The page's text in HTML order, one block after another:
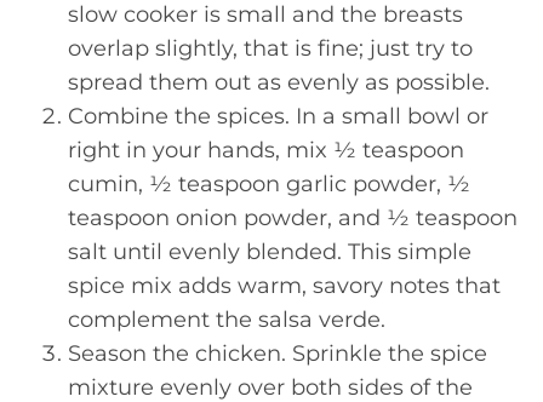
slow cooker is small and the breasts
overlap slightly, that is fine; just try to
spread them out as evenly as possible.
Combine the spices. In a small bowl or
right in your hands, mix ½ teaspoon
cumin, ½ teaspoon garlic powder, ½
teaspoon onion powder, and ½ teaspoon
salt until evenly blended. This simple
spice mix adds warm, savory notes that
complement the salsa verde.
Season the chicken. Sprinkle the spice
mixture evenly over both sides of the